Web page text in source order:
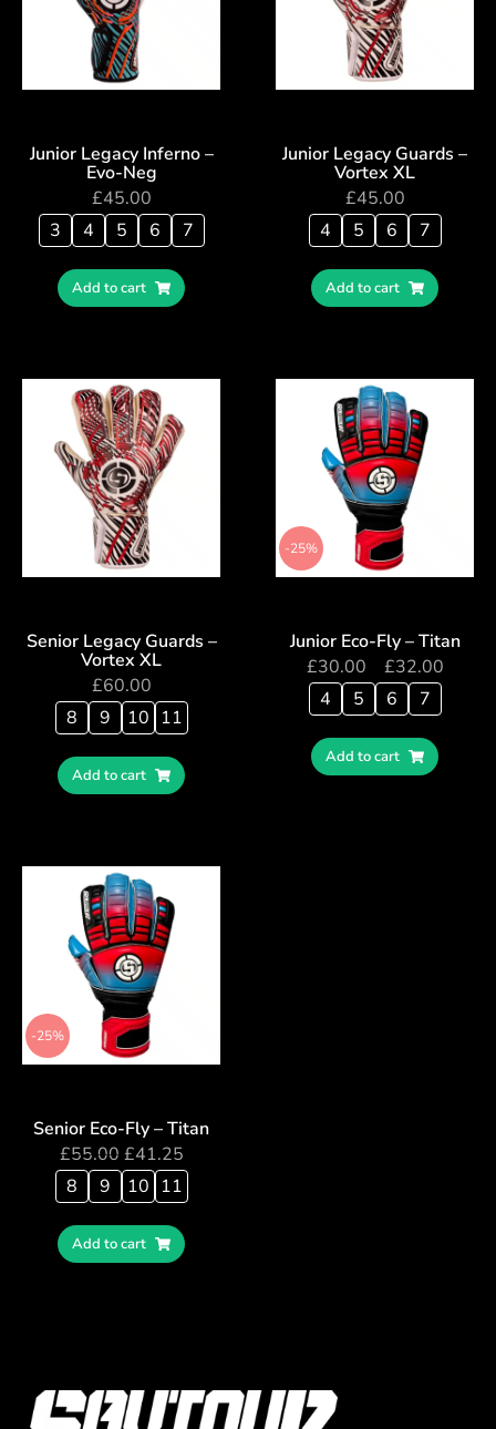
Junior Legacy Inferno –
Evo-Neg
£45.00
3
4 5 6 7
Add to cart
Junior Legacy Guards –
Vortex XL
£45.00
4
5 6 7
Add to cart
Senior Legacy Guards –
Vortex XL
£60.00
8
9 10 11
Add to cart
-25%
Junior Eco-Fly – Titan
£30.00 £32.00
4
5 6 7
Add to cart
-25%
Senior Eco-Fly – Titan
£55.00 £41.25
8
9 10 11
Add to cart